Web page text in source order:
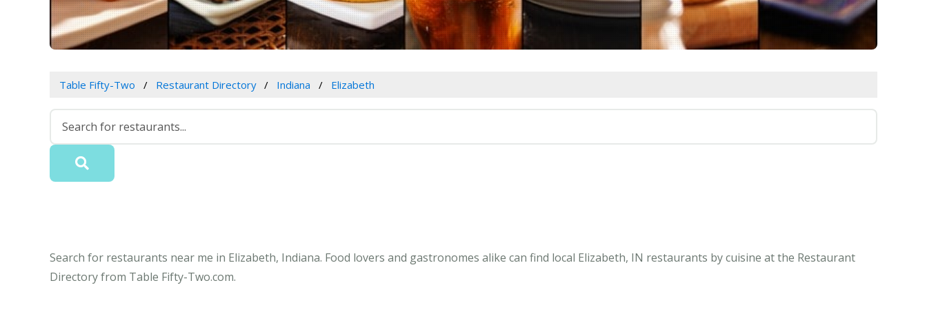
Table Fifty-Two Restaurant Directory Indiana Elizabeth
Search for restaurants near me in Elizabeth, Indiana. Food lovers and gastronomes alike can find local Elizabeth, IN restaurants by cuisine at the Restaurant
Directory from Table Fifty-Two.com.